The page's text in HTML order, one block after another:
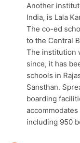
Another institution in our list of top 10 best schools in
India, is Lala
The co-ed
to the Central
The institution
since, it has
schools in
Sansthan.
boarding
including 950